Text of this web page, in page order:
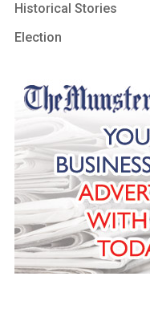
Historical Stories
Election